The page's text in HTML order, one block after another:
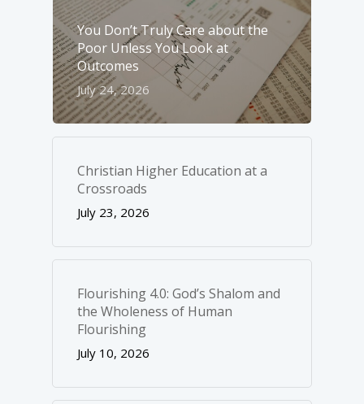
You Don’t Truly Care about the
Poor Unless You Look at
Outcomes
July 24, 2026
Christian Higher Education at a
Crossroads
July 23, 2026
Flourishing 4.0: God’s Shalom and
the Wholeness of Human
Flourishing
July 10, 2026